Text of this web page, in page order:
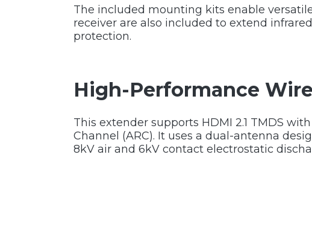
The included mounting kits enable
receiver are also included to extend
protection.
High-Performance
This extender supports HDMI 2.1 TMDS
Channel (ARC). It uses a dual-antenna
8kV air and 6kV contact electrostatic